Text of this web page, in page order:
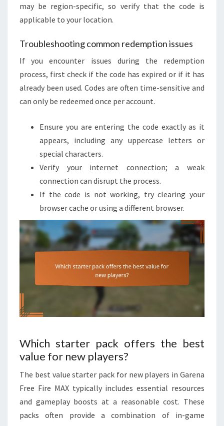
may be region-specific, so verify that the code is
applicable to your location.
Troubleshooting common redemption issues
If you encounter issues during the redemption
process, first check if the code has expired or if it has
already been used. Codes are often time-sensitive and
can only be redeemed once per account.
Ensure you are entering the code exactly as it
appears, including any uppercase letters or
special characters.
Verify your internet connection; a weak
connection can disrupt the process.
If the code is not working, try clearing your
browser cache or using a different browser.
Which starter pack offers the best
value for new players?
The best value starter pack for new players in Garena
Free Fire MAX typically includes essential resources
and gameplay boosts at a reasonable cost. These
packs often provide a combination of in-game